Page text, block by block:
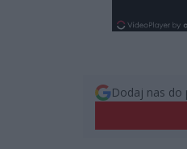
Dodaj nas do